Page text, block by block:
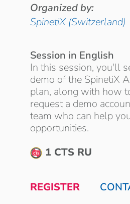
Organized by:
SpinetiX (Switzerland)
Session in English
In this session, you'll
demo of the SpinetiX
plan, along with how
request a demo
team who can help
opportunities.
1 CTS RU
REGISTER